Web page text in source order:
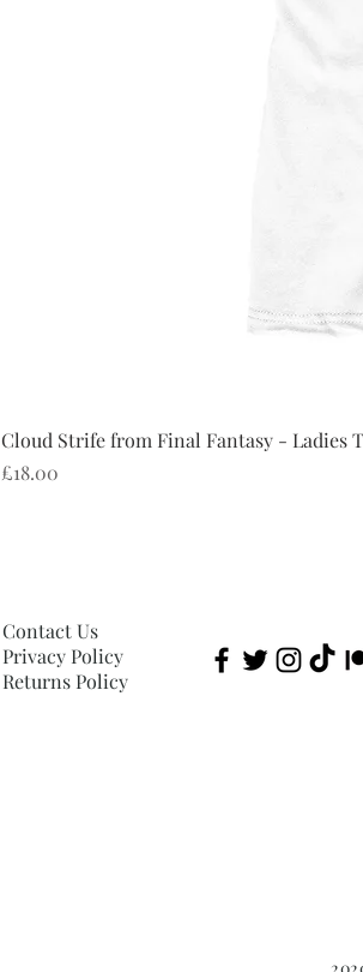
Cloud Strife from Final Fantasy - Ladies
Price
£18.00
Contact Us
Privacy Policy
Returns Policy